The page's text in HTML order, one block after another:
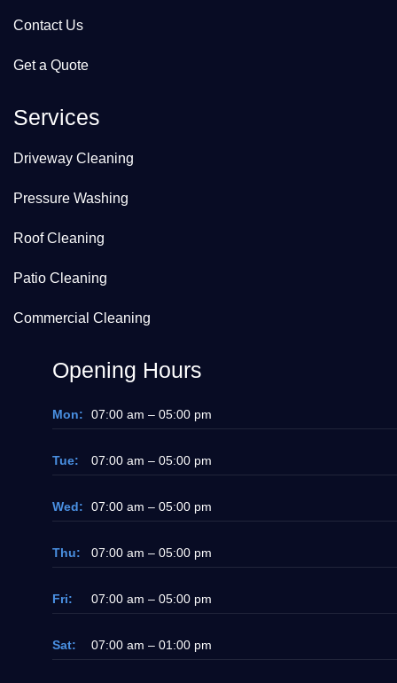
Contact Us
Get a Quote
Services
Driveway Cleaning
Pressure Washing
Roof Cleaning
Patio Cleaning
Commercial Cleaning
Opening Hours
Mon: 07:00 am – 05:00 pm
Tue: 07:00 am – 05:00 pm
Wed: 07:00 am – 05:00 pm
Thu: 07:00 am – 05:00 pm
Fri: 07:00 am – 05:00 pm
Sat: 07:00 am – 01:00 pm